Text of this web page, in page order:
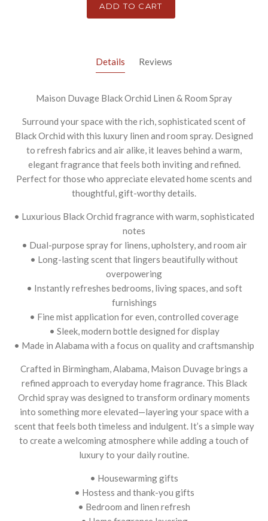
ADD TO CART
Details Reviews
Maison Duvage Black Orchid Linen & Room Spray
Surround your space with the rich, sophisticated scent of
Black Orchid with this luxury linen and room spray. Designed
to refresh fabrics and air alike, it leaves behind a warm,
elegant fragrance that feels both inviting and refined.
Perfect for those who appreciate elevated home scents and
thoughtful, gift-worthy details.
• Luxurious Black Orchid fragrance with warm, sophisticated
notes
• Dual-purpose spray for linens, upholstery, and room air
• Long-lasting scent that lingers beautifully without
overpowering
• Instantly refreshes bedrooms, living spaces, and soft
furnishings
• Fine mist application for even, controlled coverage
• Sleek, modern bottle designed for display
• Made in Alabama with a focus on quality and craftsmanship
Crafted in Birmingham, Alabama, Maison Duvage brings a
refined approach to everyday home fragrance. This Black
Orchid spray was designed to transform ordinary moments
into something more elevated—layering your space with a
scent that feels both timeless and indulgent. It’s a simple way
to create a welcoming atmosphere while adding a touch of
luxury to your daily routine.
• Housewarming gifts
• Hostess and thank-you gifts
• Bedroom and linen refresh